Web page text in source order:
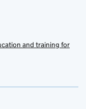
and training for